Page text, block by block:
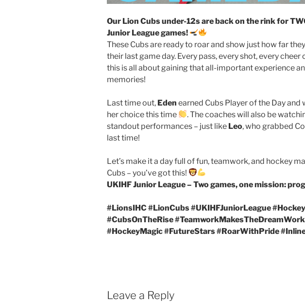
Our Lion Cubs under-12s are back on the rink for
Junior League games!
These Cubs are ready to roar and show just how far
their last game day. Every pass, every shot, every cheer
this is all about gaining that all-important experience
memories!
Last time out, Eden earned Cubs Player of the Day and
her choice this time
. The coaches will also be
standout performances – just like Leo, who grabbed
last time!
Let’s make it a day full of fun, teamwork, and hockey
Cubs – you’ve got this!
UKIHF Junior League – Two games, one mission:
#LionsIHC #LionCubs #UKIHFJuniorLeague
#CubsOnTheRise #TeamworkMakesTheDreamWork
#HockeyMagic #FutureStars #RoarWithPride
Leave a Reply